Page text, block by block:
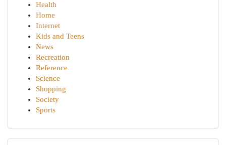
Health
Home
Internet
Kids and Teens
News
Recreation
Reference
Science
Shopping
Society
Sports